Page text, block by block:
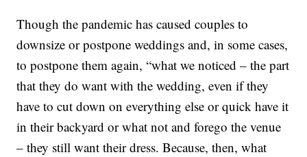
Though the pandemic has caused couples to
downsize or postpone weddings and, in some cases,
to postpone them again, “what we noticed – the part
that they do want with the wedding, even if they
have to cut down on everything else or quick have it
in their backyard or what not and forego the venue
– they still want their dress. Because, then, what